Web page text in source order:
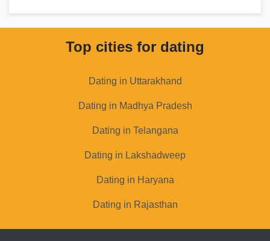
Top cities for dating
Dating in Uttarakhand
Dating in Madhya Pradesh
Dating in Telangana
Dating in Lakshadweep
Dating in Haryana
Dating in Rajasthan